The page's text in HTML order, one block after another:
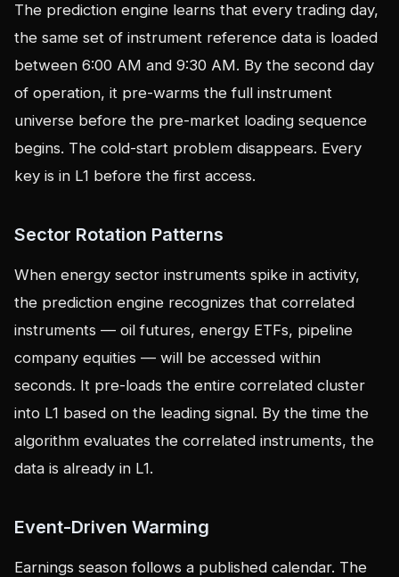
The prediction engine learns that every trading day,
the same set of instrument reference data is loaded
between 6:00 AM and 9:30 AM. By the second day
of operation, it pre-warms the full instrument
universe before the pre-market loading sequence
begins. The cold-start problem disappears. Every
key is in L1 before the first access.
Sector Rotation Patterns
When energy sector instruments spike in activity,
the prediction engine recognizes that correlated
instruments — oil futures, energy ETFs, pipeline
company equities — will be accessed within
seconds. It pre-loads the entire correlated cluster
into L1 based on the leading signal. By the time the
algorithm evaluates the correlated instruments, the
data is already in L1.
Event-Driven Warming
Earnings season follows a published calendar. The